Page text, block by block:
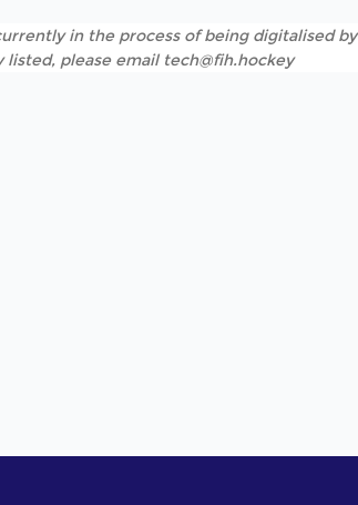
in the process of being digitalised by
please email tech@fih.hockey